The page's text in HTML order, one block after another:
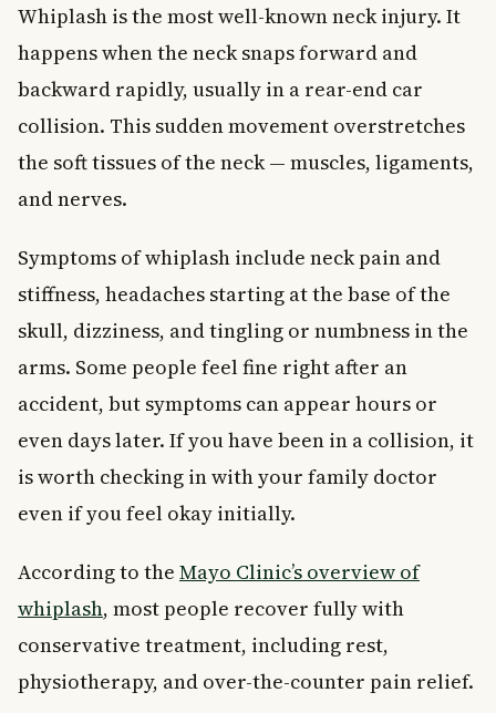
Whiplash is the most well-known neck injury. It
happens when the neck snaps forward and
backward rapidly, usually in a rear-end car
collision. This sudden movement overstretches
the soft tissues of the neck — muscles, ligaments,
and nerves.
Symptoms of whiplash include neck pain and
stiffness, headaches starting at the base of the
skull, dizziness, and tingling or numbness in the
arms. Some people feel fine right after an
accident, but symptoms can appear hours or
even days later. If you have been in a collision, it
is worth checking in with your family doctor
even if you feel okay initially.
According to the Mayo Clinic’s overview of
whiplash, most people recover fully with
conservative treatment, including rest,
physiotherapy, and over-the-counter pain relief.